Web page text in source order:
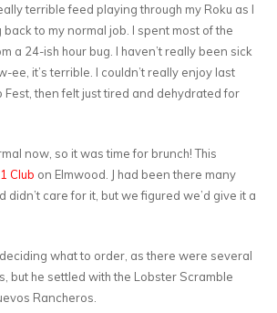
terrible feed playing through my Roku as I
to my normal job. I spent most of the
a 24-ish hour bug. I haven’t really been sick
ee, it’s terrible. I couldn’t really enjoy last
Fest, then felt just tired and dehydrated for
now, so it was time for brunch! This
Club on Elmwood. J had been there many
didn’t care for it, but we figured we’d give it a
what to order, as there were several
but he settled with the Lobster Scramble
Rancheros.